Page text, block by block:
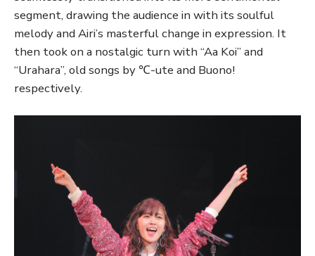
segment, drawing the audience in with its soulful
melody and Airi’s masterful change in expression. It
then took on a nostalgic turn with “Aa Koi” and
“Urahara”, old songs by ℃-ute and Buono!
respectively.